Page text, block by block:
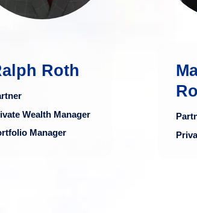
Roth
Wealth Manager
Manager
experience in the